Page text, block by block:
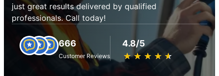
just great results delivered by qualified
professionals. Call today!
666
Customer Reviews
4.8/5
★ ★ ★ ★ ★
☆ ☆ ☆ ☆ ☆